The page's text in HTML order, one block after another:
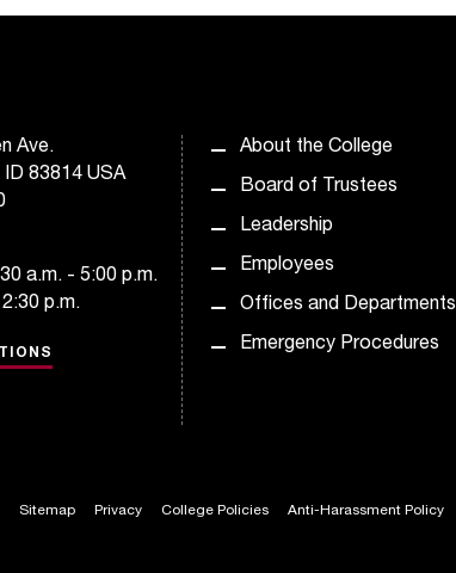
Ave.
83814 USA
a.m. - 5:00 p.m.
p.m.
About the College
Board of Trustees
Leadership
Employees
Offices and Departments
Emergency Procedures
Sitemap Privacy College Policies Anti-Harassment Policy